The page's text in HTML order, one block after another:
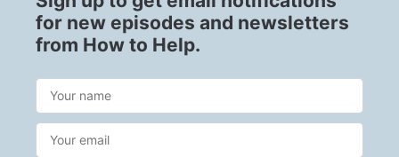
for new episodes and newsletters
from How to Help.